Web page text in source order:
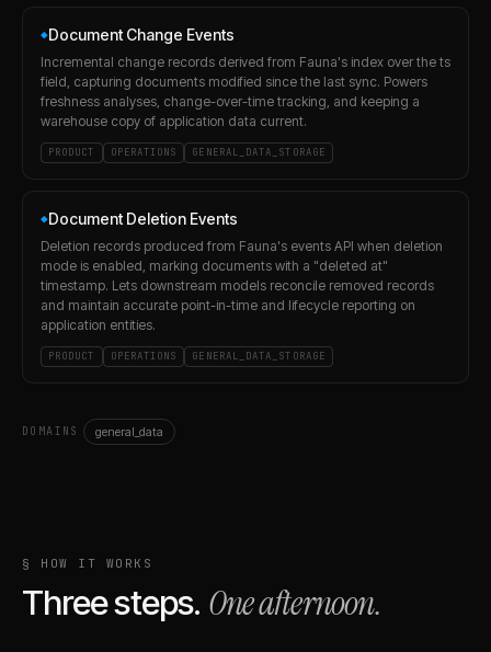
◆Document Change Events
Incremental change records derived from Fauna's index over the ts
field, capturing documents modified since the last sync. Powers
freshness analyses, change-over-time tracking, and keeping a
warehouse copy of application data current.
PRODUCT OPERATIONS GENERAL_DATA_STORAGE
◆Document Deletion Events
Deletion records produced from Fauna's events API when deletion
mode is enabled, marking documents with a "deleted at"
timestamp. Lets downstream models reconcile removed records
and maintain accurate point-in-time and lifecycle reporting on
application entities.
PRODUCT OPERATIONS GENERAL_DATA_STORAGE
DOMAINS general_data
§ HOW IT WORKS
Three steps. One afternoon.